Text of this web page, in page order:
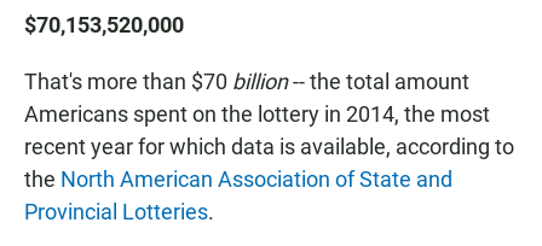
$70,153,520,000
That's more than $70 billion-- the total amount
Americans spent on the lottery in 2014, the most
recent year for which data is available, according to
the North American Association of State and
Provincial Lotteries.